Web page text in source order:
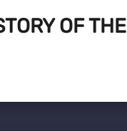
OF THE